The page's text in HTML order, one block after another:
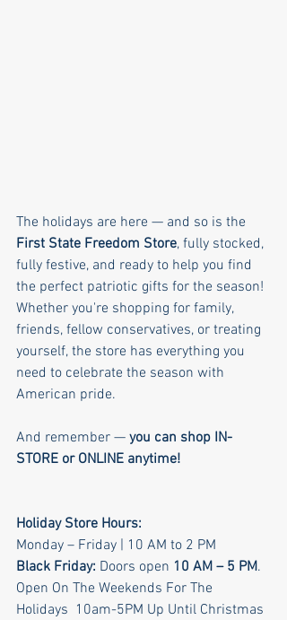
The holidays are here — and so is the
First State Freedom Store, fully stocked,
fully festive, and ready to help you find
the perfect patriotic gifts for the season!
Whether you're shopping for family,
friends, fellow conservatives, or treating
yourself, the store has everything you
need to celebrate the season with
American pride.
And remember — you can shop IN-
STORE or ONLINE anytime!
Holiday Store Hours:
Monday – Friday | 10 AM to 2 PM
Black Friday: Doors open 10 AM – 5 PM.
Open On The Weekends For The
Holidays  10am-5PM Up Until Christmas